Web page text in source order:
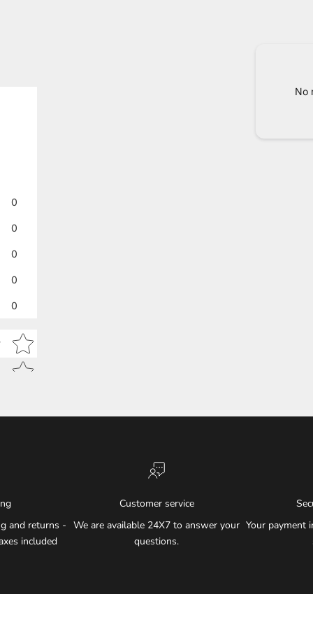
0
0
0
0
0
Star rating
No
and returns -
included
Customer service
We are available 24X7 to answer your
questions.
Your payment